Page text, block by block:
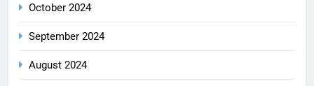
October 2024
September 2024
August 2024